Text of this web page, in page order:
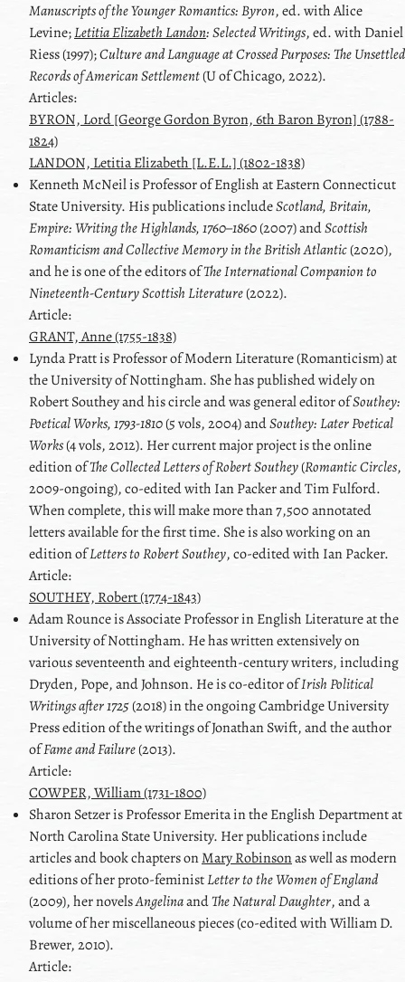
Manuscripts of the Younger Romantics:Byron, ed. withAlice
Levine;Letitia Elizabeth Landon: Selected Writings, ed. with Daniel
Riess(1997);Culture and Language at Crossed Purposes: The Unsettled
Records of American Settlement(U of Chicago, 2022).
Articles:
BYRON, Lord [George Gordon Byron, 6th Baron Byron] (1788-
1824)
LANDON, Letitia Elizabeth [L.E.L.] (1802-1838)
KennethMcNeilis Professor of English at Eastern Connecticut
State University. His publications includeScotland, Britain,
Empire: Writing the Highlands, 1760–1860(2007) andScottish
Romanticism and Collective Memory in the British Atlantic(2020),
and he is one of the editors ofThe International Companion to
Nineteenth-Century Scottish Literature(2022).
Article:
GRANT, Anne (1755-1838)
LyndaPrattis Professor of Modern Literature (Romanticism) at
the University of Nottingham. She has published widely on
Robert Southey and his circle and was general editor ofSouthey:
Poetical Works, 1793-1810(5 vols, 2004) andSouthey: Later Poetical
Works(4 vols, 2012). Her current major project is the online
edition ofThe Collected Letters of Robert Southey(Romantic Circles,
2009-ongoing), co-edited with Ian Packer and Tim Fulford.
When complete, this will make more than 7,500 annotated
letters available for the first time. She is also working on an
edition ofLetters to Robert Southey, co-edited with Ian Packer.
Article:
SOUTHEY, Robert (1774-1843)
AdamRounceis Associate Professor in English Literature at the
University of Nottingham. He has written extensively on
various seventeenth and eighteenth-century writers, including
Dryden, Pope, andJohnson. He is co-editor ofIrish Political
Writings after 1725(2018) in the ongoing Cambridge University
Press edition of the writings ofJonathan Swift, and the author
ofFame and Failure(2013).
Article:
COWPER, William (1731-1800)
SharonSetzeris Professor Emerita in the English Department at
North Carolina State University. Her publications include
articles and book chapters onMary Robinsonas well as modern
editions of her proto-feministLetter to the Women of England
(2009), her novelsAngelinaandThe Natural Daughter, and a
volume of her miscellaneous pieces (co-edited withWilliam D.
Brewer, 2010).
Article: